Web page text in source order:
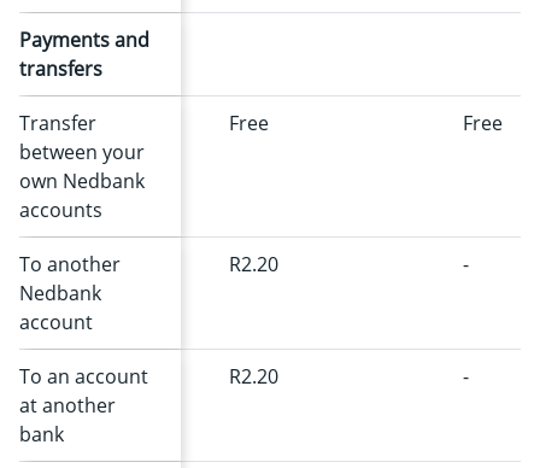
Payments and
transfers
Transfer
between your
own Nedbank
accounts
Free Free
To another
Nedbank
account
R2.20 -
To an account
at another
bank
R2.20 -